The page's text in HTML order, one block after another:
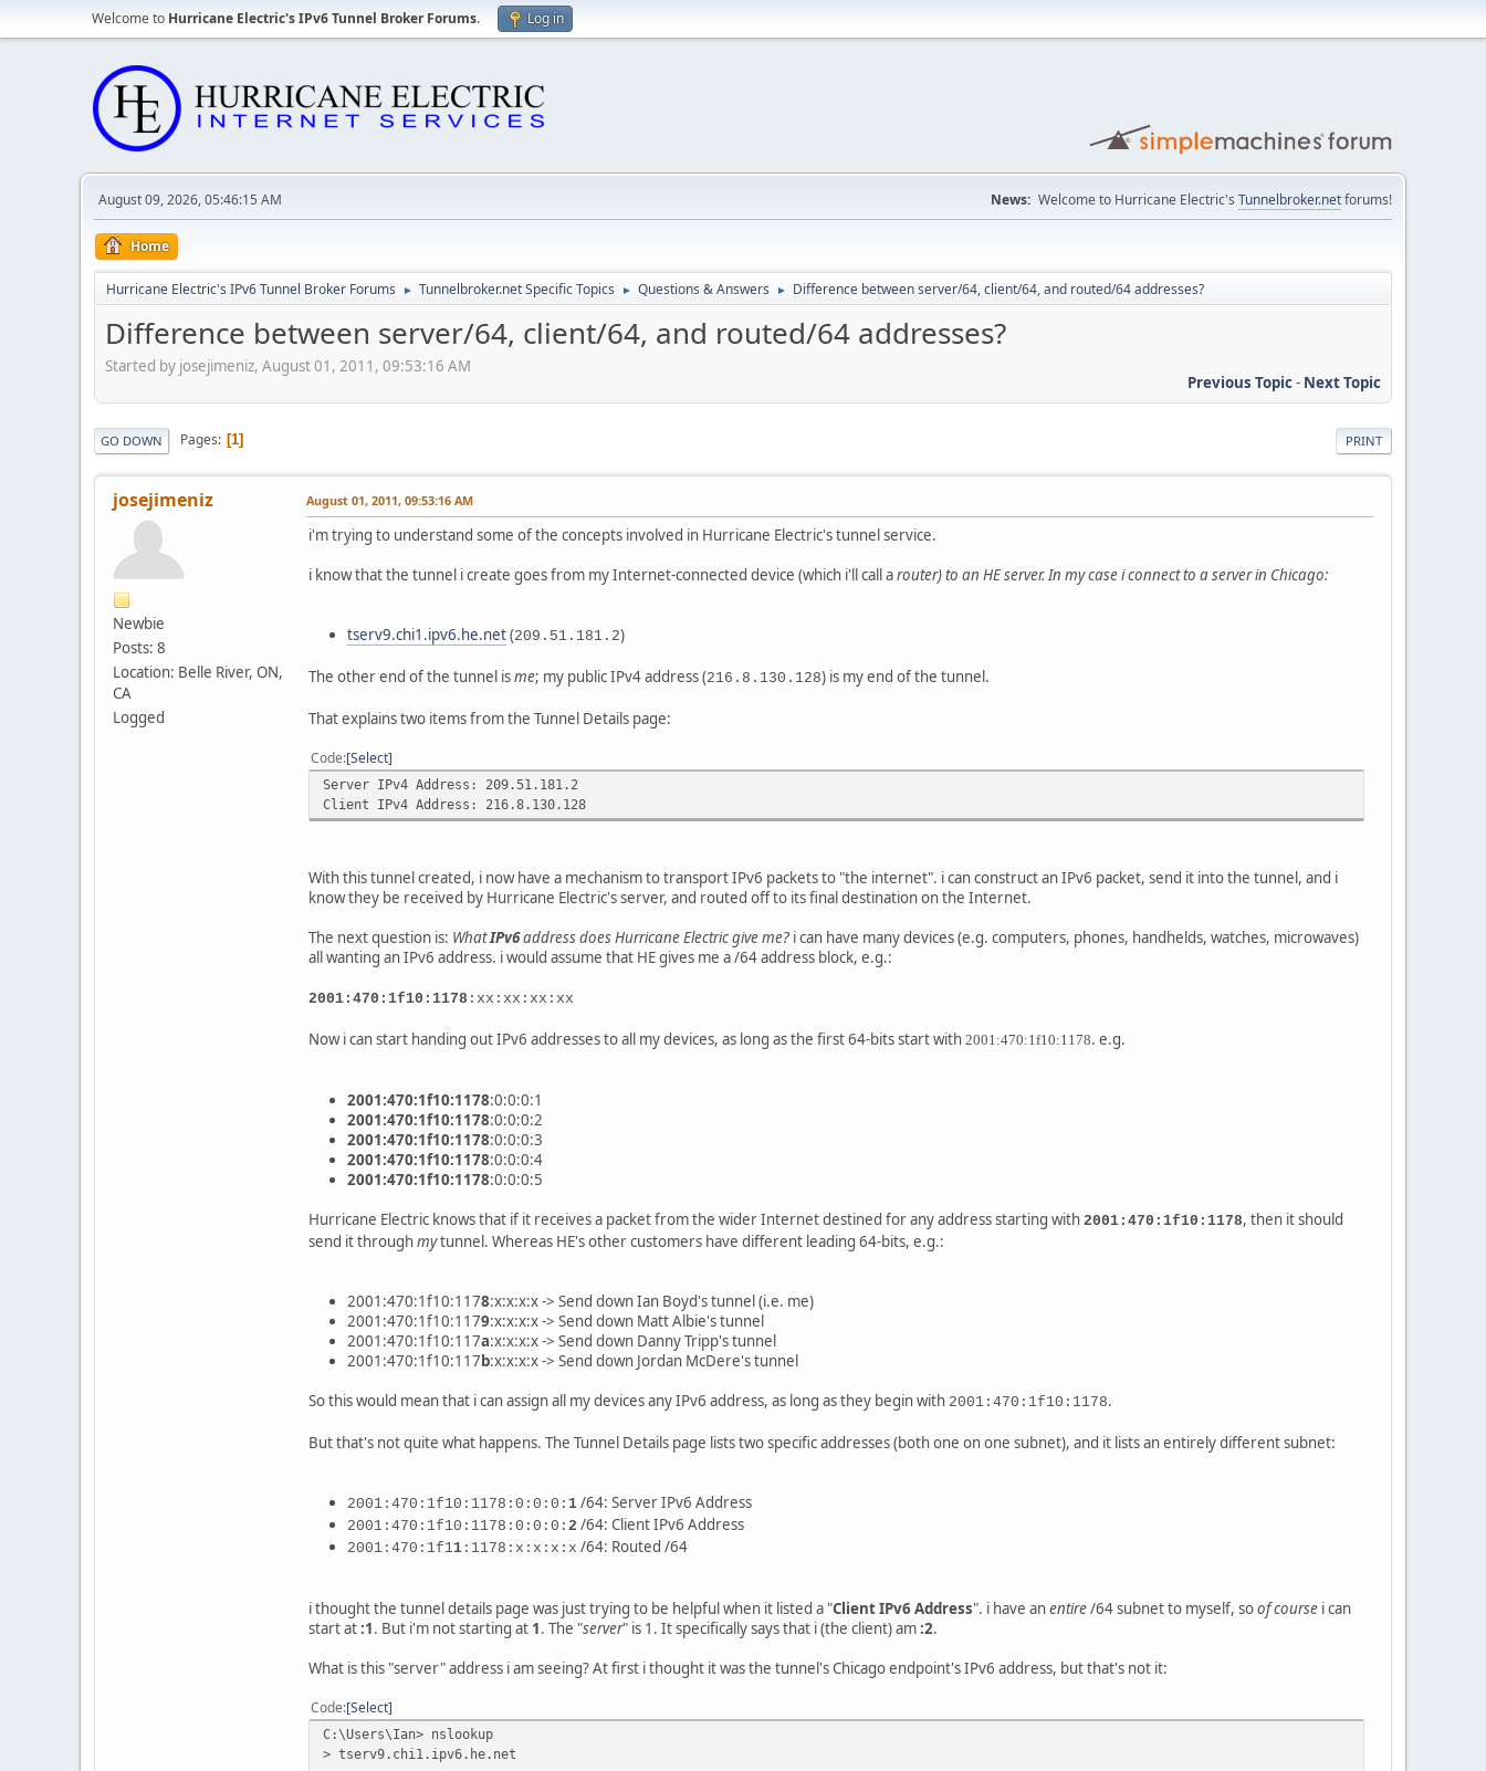
Welcome to Hurricane Electric's IPv6 Tunnel Broker Forums. Log in
August 09, 2026, 05:46:15 AM News: Welcome to Hurricane Electric's Tunnelbroker.netforums!
Home
Hurricane Electric's IPv6 Tunnel Broker Forums ► Tunnelbroker.net Specific Topics ► Questions & Answers ► Difference between server/64, client/64, and routed/64 addresses?
Difference between server/64, client/64, and routed/64 addresses?
Started by josejimeniz, August 01, 2011, 09:53:16 AM
Previous Topic- Next Topic
PRINT
GO DOWN Pages 1
josejimeniz
Newbie
Posts: 8
Location: Belle River, ON,
CA
Logged
August 01, 2011, 09:53:16 AM
i'm trying to understand some of the concepts involved in Hurricane Electric's tunnel service.
i know that the tunnel i create goes from my Internet-connected device (which i'll call arouter) to an HE server. In my case i connect to a server in Chicago:
tserv9.chi1.ipv6.he.net(209.51.181.2)
The other end of the tunnel isme; my public IPv4 address (216.8.130.128) is my end of the tunnel.
That explains two items from the Tunnel Details page:
Code Select
Server IPv4 Address: 209.51.181.2
Client IPv4 Address: 216.8.130.128
With this tunnel created, i now have a mechanism to transport IPv6 packets to "the internet". i can construct an IPv6 packet, send it into the tunnel, and i
know they be received by Hurricane Electric's server, and routed off to its final destination on the Internet.
The next question is: WhatIPv6address does Hurricane Electric give me? i can have many devices (e.g. computers, phones, handhelds, watches, microwaves)
all wanting an IPv6 address. i would assume that HE gives me a /64 address block, e.g.:
2001:470:1f10:1178 :xx:xx:xx:xx
Now i can start handing out IPv6 addresses to all my devices, as long as the first 64-bits start with 2001:470:1f10:1178. e.g.
2001:470:1f10:1178:0:0:0:1
2001:470:1f10:1178:0:0:0:2
2001:470:1f10:1178:0:0:0:3
2001:470:1f10:1178:0:0:0:4
2001:470:1f10:1178:0:0:0:5
Hurricane Electric knows that if it receives a packet from the wider Internet destined for any address starting with 2001:470:1f10:1178, then it should
send it throughmytunnel. Whereas HE's other customers have different leading 64-bits, e.g.:
2001:470:1f10:1178:x:x:x:x -> Send down Ian Boyd's tunnel (i.e. me)
2001:470:1f10:1179:x:x:x:x -> Send down Matt Albie's tunnel
2001:470:1f10:117a:x:x:x:x -> Send down Danny Tripp's tunnel
2001:470:1f10:117b:x:x:x:x -> Send down Jordan McDere's tunnel
So this would mean that i can assign all my devices any IPv6 address, as long as they begin with 2001:470:1f10:1178.
But that's not quite what happens. The Tunnel Details page lists two specific addresses (both one on one subnet), and it lists an entirely different subnet:
2001:470:1f10:1178:0:0:0: 1 /64: Server IPv6 Address
2001:470:1f10:1178:0:0:0: 2 /64: Client IPv6 Address
2001:470:1f11 :1178:x:x:x:x /64: Routed /64
i thought the tunnel details page was just trying to be helpful when it listed a "Client IPv6 Address". i have anentire/64 subnet to myself, soof course i can
start at :1. But i'm not starting at 1. The "server" is 1. It specifically says that i (the client) am :2.
What is this "server" address i am seeing? At first i thought it was the tunnel's Chicago endpoint's IPv6 address, but that's not it:
Code Select
C:\Users\Ian> nslookup
> tserv9.chi1.ipv6.he.net